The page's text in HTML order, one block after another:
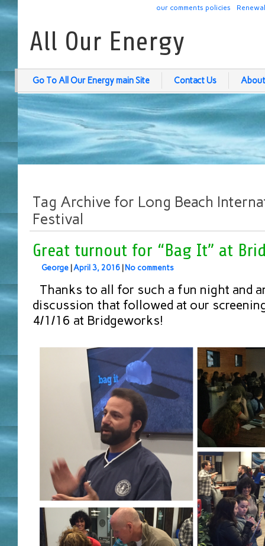
our comments policies
All Our Energy
Go To All Our Energy main Site Contact Us
Tag Archive for Long Beach
Festival
Great turnout for “Bag It” at
George April 3, 2016 No comments
Thanks to all for such a fun night and
discussion that followed at our
4/1/16 at Bridgeworks!